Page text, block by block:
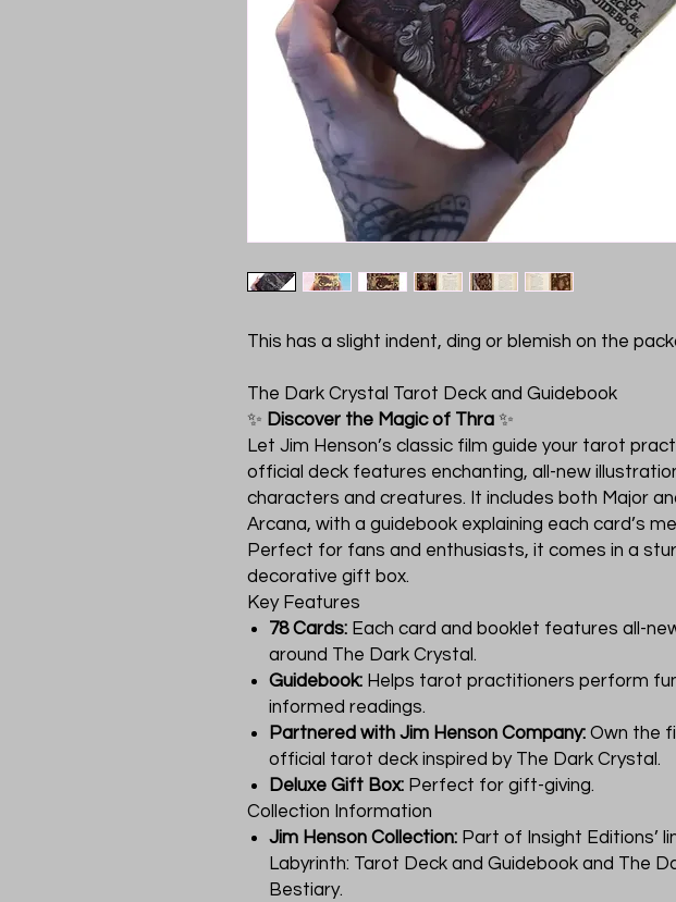
This has a slight indent, ding or blemish on the
The Dark Crystal Tarot Deck and Guidebook
✨ Discover the Magic of Thra ✨
Let Jim Henson’s classic film guide your tarot
official deck features enchanting, all-new
characters and creatures. It includes both Major
Arcana, with a guidebook explaining each card’s
Perfect for fans and enthusiasts, it comes in a
decorative gift box.
Key Features
78 Cards: Each card and booklet features all-
around The Dark Crystal.
Guidebook: Helps tarot practitioners perform
informed readings.
Partnered with Jim Henson Company: Own the
official tarot deck inspired by The Dark Crystal.
Deluxe Gift Box: Perfect for gift-giving.
Collection Information
Jim Henson Collection: Part of Insight Editions’
Labyrinth: Tarot Deck and Guidebook and The
Bestiary.